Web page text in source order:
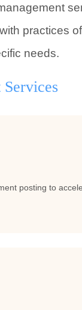
practices
needs.
posting to